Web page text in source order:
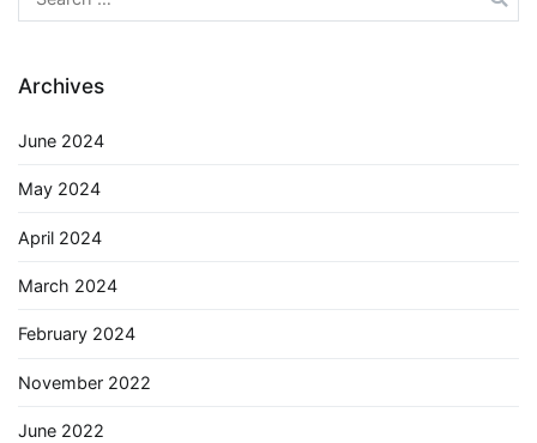
for:
Archives
June 2024
May 2024
April 2024
March 2024
February 2024
November 2022
June 2022